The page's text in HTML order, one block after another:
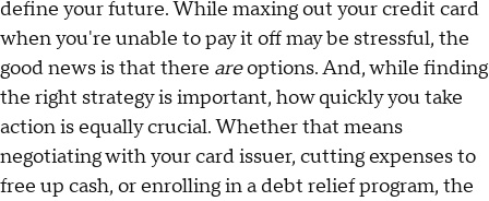
define your future. While maxing out your credit card
when you're unable to pay it off may be stressful, the
good news is that there areoptions. And, while finding
the right strategy is important, how quickly you take
action is equally crucial. Whether that means
negotiating with your card issuer, cutting expenses to
free up cash, or enrolling in a debt relief program, the